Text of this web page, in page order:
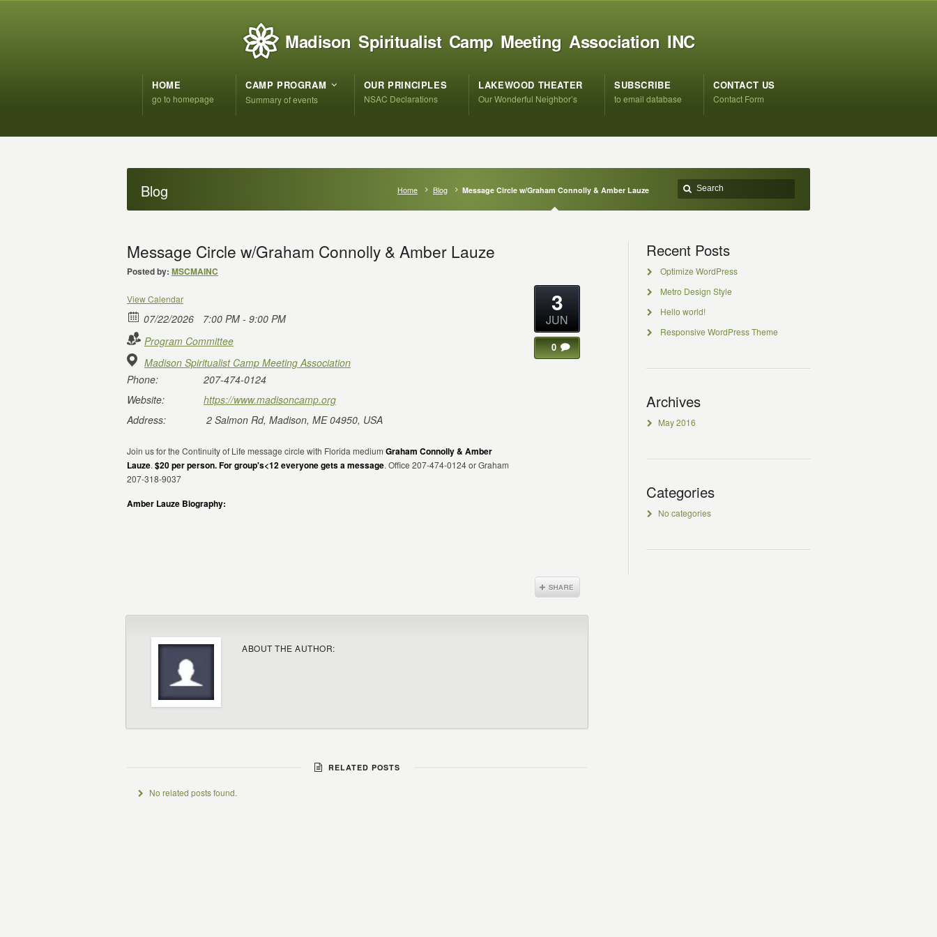
Madison Spiritualist Camp Meeting Association INC
HOME
go to homepage
CAMP PROGRAM
Summary of events
OUR PRINCIPLES
NSAC Declarations
LAKEWOOD THEATER
Our Wonderful Neighbor’s
SUBSCRIBE
to email database
CONTACT US
Contact Form
Blog Home Blog Message Circle w/Graham Connolly & Amber Lauze
Message Circle w/Graham Connolly & Amber Lauze
Posted by: MSCMAINC
View Calendar
07/22/2026
7:00 PM - 9:00 PM
Program Committee
Madison Spiritualist Camp Meeting Association
Phone:
207-474-0124
Website:
https://www.madisoncamp.org
Address:
2 Salmon Rd, Madison, ME 04950, USA
Join us for the Continuity of Life message circle with Florida medium Graham Connolly & Amber
Lauze. $20 per person. For group's<12 everyone gets a message. Office 207-474-0124 or Graham
207-318-9037
Amber Lauze Biography:
3
JUN
0
ABOUT THE AUTHOR:
RELATED POSTS
No related posts found.
Recent Posts
Optimize WordPress
Metro Design Style
Hello world!
Responsive WordPress Theme
Archives
May 2016
Categories
No categories